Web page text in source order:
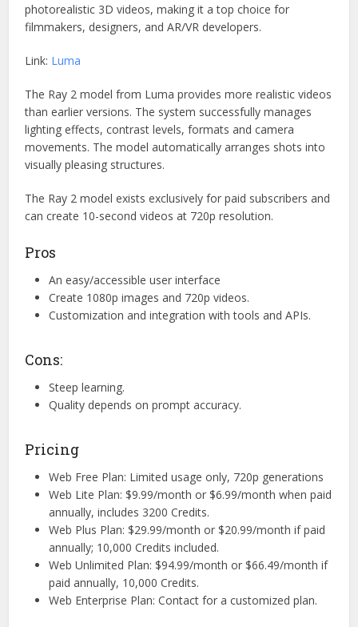
photorealistic 3D videos, making it a top choice for
filmmakers, designers, and AR/VR developers.
Link: Luma
The Ray 2 model from Luma provides more realistic videos
than earlier versions. The system successfully manages
lighting effects, contrast levels, formats and camera
movements. The model automatically arranges shots into
visually pleasing structures.
The Ray 2 model exists exclusively for paid subscribers and
can create 10-second videos at 720p resolution.
Pros
An easy/accessible user interface
Create 1080p images and 720p videos.
Customization and integration with tools and APIs.
Cons:
Steep learning.
Quality depends on prompt accuracy.
Pricing
Web Free Plan: Limited usage only, 720p generations
Web Lite Plan: $9.99/month or $6.99/month when paid
annually, includes 3200 Credits.
Web Plus Plan: $29.99/month or $20.99/month if paid
annually; 10,000 Credits included.
Web Unlimited Plan: $94.99/month or $66.49/month if
paid annually, 10,000 Credits.
Web Enterprise Plan: Contact for a customized plan.